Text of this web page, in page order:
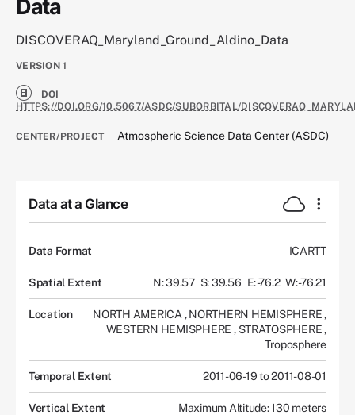
Data
DISCOVERAQ_Maryland_Ground_Aldino_Data
VERSION 1
DOI
HTTPS://DOI.ORG/10.5067/ASDC/SUBORBITAL/
CENTER/PROJECT Atmospheric Science Data Center (ASDC)
Data at a Glance
Data Format ICARTT
Spatial Extent N: 39.57 S: 39.56 E: -76.2 W: -76.21
Location NORTH AMERICA , NORTHERN HEMISPHERE,
WESTERN HEMISPHERE , STRATOSPHERE,
Troposphere
Temporal Extent 2011-06-19 to 2011-08-01
Vertical Extent Maximum Altitude: 130 meters